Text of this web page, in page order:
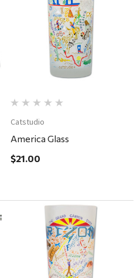
Catstudio
America Glass
$21.00